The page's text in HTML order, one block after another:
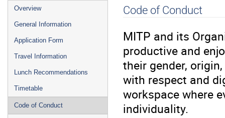
Event
menu
Overview
General Information
Application Form
Travel Information
Lunch Recommendations
Timetable
Code of Conduct
Code of Conduct
MITP and its
productive and
their gender,
with respect and
workspace where
individuality.